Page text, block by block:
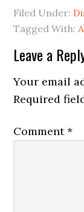
Filed Under:
Tagged With:
Leave a
Your email
Required
Comment*